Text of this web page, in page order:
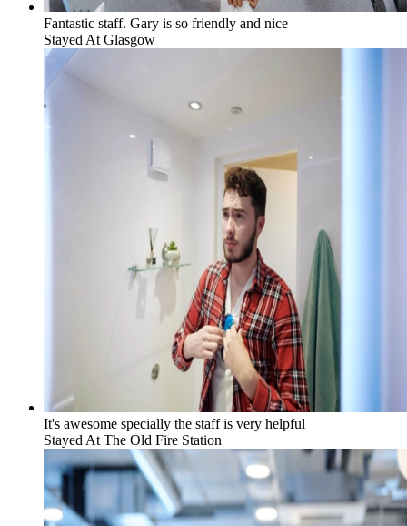
Fantastic staff. Gary is so friendly and nice
Stayed At Glasgow
It's awesome specially the staff is very helpful
Stayed At The Old Fire Station